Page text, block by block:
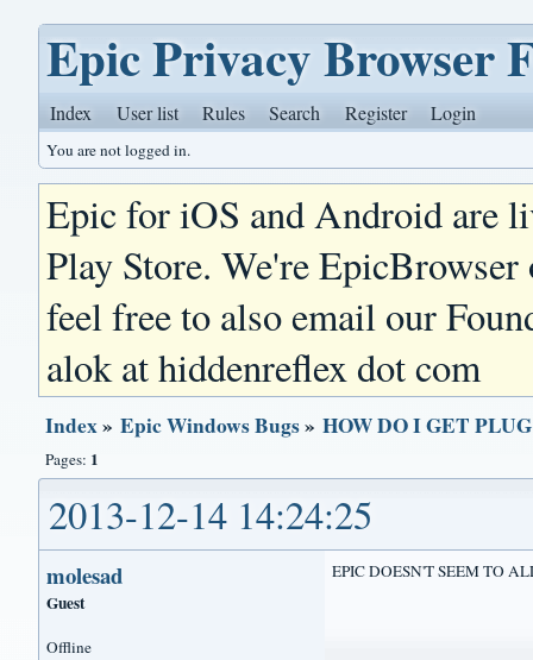
Epic Privacy Browser
Index User list Rules Search Register Login
You are not logged in.
Epic for iOS and Android are
Play Store. We're
feel free to also email our
alok at hiddenreflex dot com
Index»Epic Windows Bugs»HOW DO I GET
Pages: 1
2013-12-14 14:24:25
molesad
Guest
EPIC DOESN'T SEEM TO
Offline